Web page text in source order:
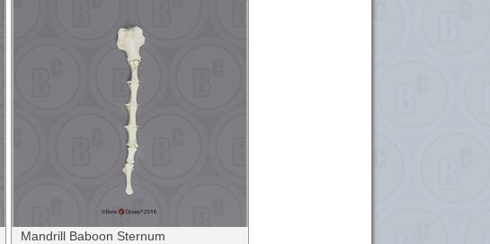
Mandrill Baboon Sternum